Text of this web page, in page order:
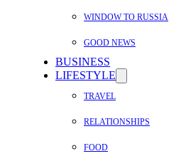
WINDOW TO RUSSIA
GOOD NEWS
BUSINESS
LIFESTYLE
TRAVEL
RELATIONSHIPS
FOOD